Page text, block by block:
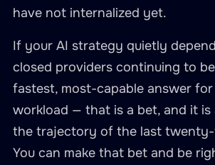
have not internalized yet.
If your AI strategy quietly
closed providers continuing to
fastest, most-capable answer
workload — that is a bet, and it is
the trajectory of the last
You can make that bet and be